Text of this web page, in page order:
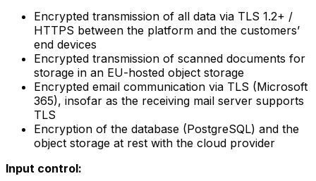
Encrypted transmission of all data via TLS 1.2+ /
HTTPS between the platform and the customers’
end devices
Encrypted transmission of scanned documents for
storage in an EU-hosted object storage
Encrypted email communication via TLS (Microsoft
365), insofar as the receiving mail server supports
TLS
Encryption of the database (PostgreSQL) and the
object storage at rest with the cloud provider
Input control: